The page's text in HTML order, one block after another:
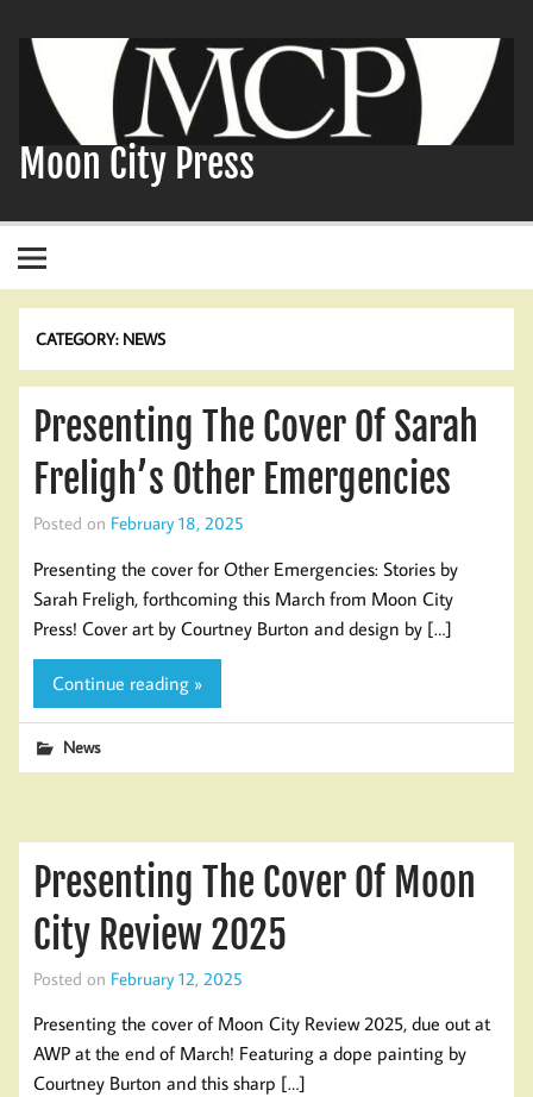
content
Moon City Press
CATEGORY: NEWS
Presenting The Cover Of Sarah
Freligh’s Other Emergencies
Posted on February 18, 2025
Presenting the cover for Other Emergencies: Stories by
Sarah Freligh, forthcoming this March from Moon City
Press! Cover art by Courtney Burton and design by […]
Continue reading »
News
Presenting The Cover Of Moon
City Review 2025
Posted on February 12, 2025
Presenting the cover of Moon City Review 2025, due out at
AWP at the end of March! Featuring a dope painting by
Courtney Burton and this sharp […]